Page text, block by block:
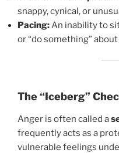
snappy, cynical, or
Pacing:An inability to
or “do something”
The “Iceberg”
Anger is often called a
frequently acts as a
vulnerable feelings